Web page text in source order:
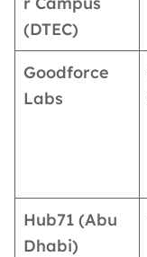
(DTEC)
Goodforce
Labs
Hub71 (Abu
Dhabi)